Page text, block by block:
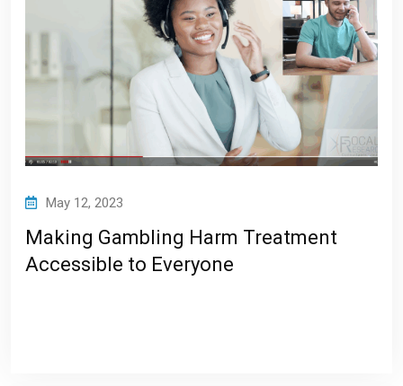
May 12, 2023
Making Gambling Harm Treatment
Accessible to Everyone